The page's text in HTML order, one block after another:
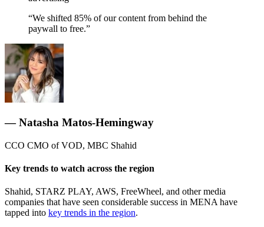
“We shifted 85% of our content from behind the
paywall to free.”
— Natasha Matos-Hemingway
CCO CMO of VOD, MBC Shahid
Key trends to watch across the region
Shahid, STARZ PLAY, AWS, FreeWheel, and other media
companies that have seen considerable success in MENA have
tapped into key trends in the region.